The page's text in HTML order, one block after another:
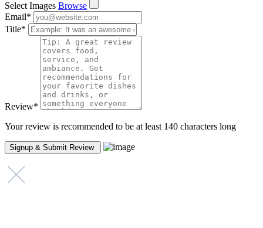
Select Images Browse
Email*
Title*
Review*
Your review is recommended to be at least 140 characters long